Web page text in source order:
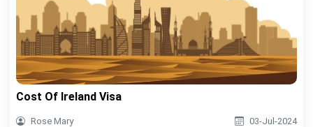
Cost Of Ireland Visa
Rose Mary 03-Jul-2024